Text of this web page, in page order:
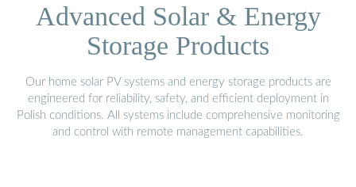
Advanced Solar & Energy
Storage Products
Our home solar PV systems and energy storage products are
engineered for reliability, safety, and efficient deployment in
Polish conditions. All systems include comprehensive monitoring
and control with remote management capabilities.